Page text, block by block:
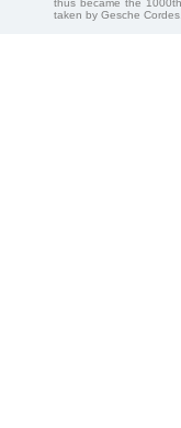
taken by Gesche